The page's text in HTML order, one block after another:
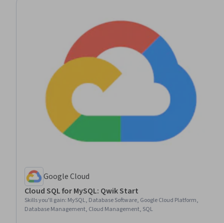
Google Cloud
Cloud SQL for MySQL: Qwik Start
Skills you'll gain: MySQL, Database Software, Google Cloud Platform,
Database Management, Cloud Management, SQL